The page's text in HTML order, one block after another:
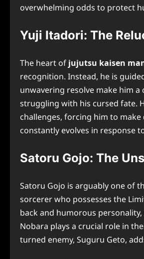
overwhelming odds to protect
Yuji Itadori: The
The heart of jujutsu kaisen
recognition. Instead, he is
unwavering resolve make him
struggling with his cursed fate.
challenges, forcing him to
constantly evolves in response
Satoru Gojo: The
Satoru Gojo is arguably one of
sorcerer who possesses the
back and humorous
Nobara plays a crucial role in
turned enemy, Suguru Geto,